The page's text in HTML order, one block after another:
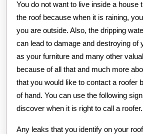
You do not want to live inside a house
the roof because when it is raining,
you are outside. Also, the dripping
can lead to damage and destroying of
as your furniture and many other
because of all that and much more
that you would like to contact a roofer
of hand. You can use the following
discover when it is right to call a roofer.
Any leaks that you identify on your